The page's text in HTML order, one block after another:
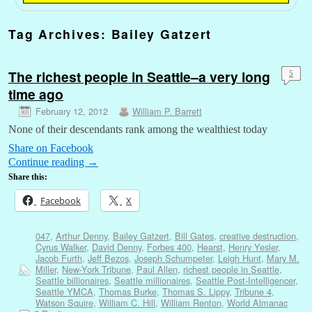
Tag Archives: Bailey Gatzert
The richest people in Seattle–a very long
time ago
February 12, 2012 William P. Barrett
5
None of their descendants rank among the wealthiest today
Share on Facebook
Continue reading →
Share this:
Facebook X
047, Arthur Denny, Bailey Gatzert, Bill Gates, creative destruction,
Cyrus Walker, David Denny, Forbes 400, Hearst, Henry Yesler,
Jacob Furth, Jeff Bezos, Joseph Schumpeter, Leigh Hunt, Mary M.
Miller, New-York Tribune, Paul Allen, richest people in Seattle,
Seattle billionaires, Seattle millionaires, Seattle Post-Intelligencer,
Seattle YMCA, Thomas Burke, Thomas S. Lippy, Tribune 4,
Watson Squire, William C. Hill, William Renton, World Almanac